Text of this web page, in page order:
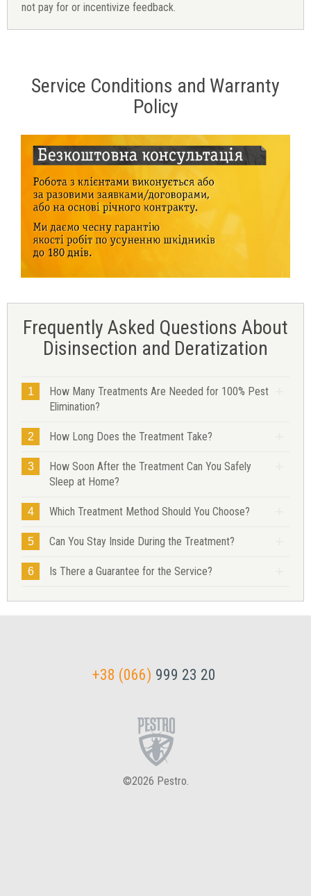
not pay for or incentivize feedback.
Service Conditions and Warranty
Policy
Frequently Asked Questions About
Disinsection and Deratization
1
How Many Treatments Are Needed for 100% Pest
Elimination?
2 How Long Does the Treatment Take?
3
How Soon After the Treatment Can You Safely
Sleep at Home?
4 Which Treatment Method Should You Choose?
5 Can You Stay Inside During the Treatment?
6 Is There a Guarantee for the Service?
+38 (066) 999 23 20
©2026 Pestro.